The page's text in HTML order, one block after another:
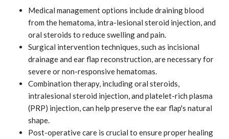
Medical management options include draining blood
from the hematoma, intra-lesional steroid injection, and
oral steroids to reduce swelling and pain.
Surgical intervention techniques, such as incisional
drainage and ear flap reconstruction, are necessary for
severe or non-responsive hematomas.
Combination therapy, including oral steroids,
intralesional steroid injection, and platelet-rich plasma
(PRP) injection, can help preserve the ear flap's natural
shape.
Post-operative care is crucial to ensure proper healing